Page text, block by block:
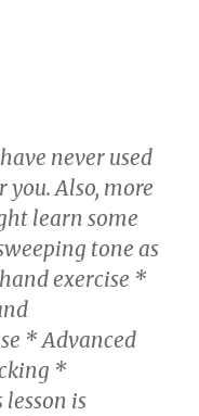
never used
you. Also, more
learn some
tone as
exercise *
* Advanced
*
is